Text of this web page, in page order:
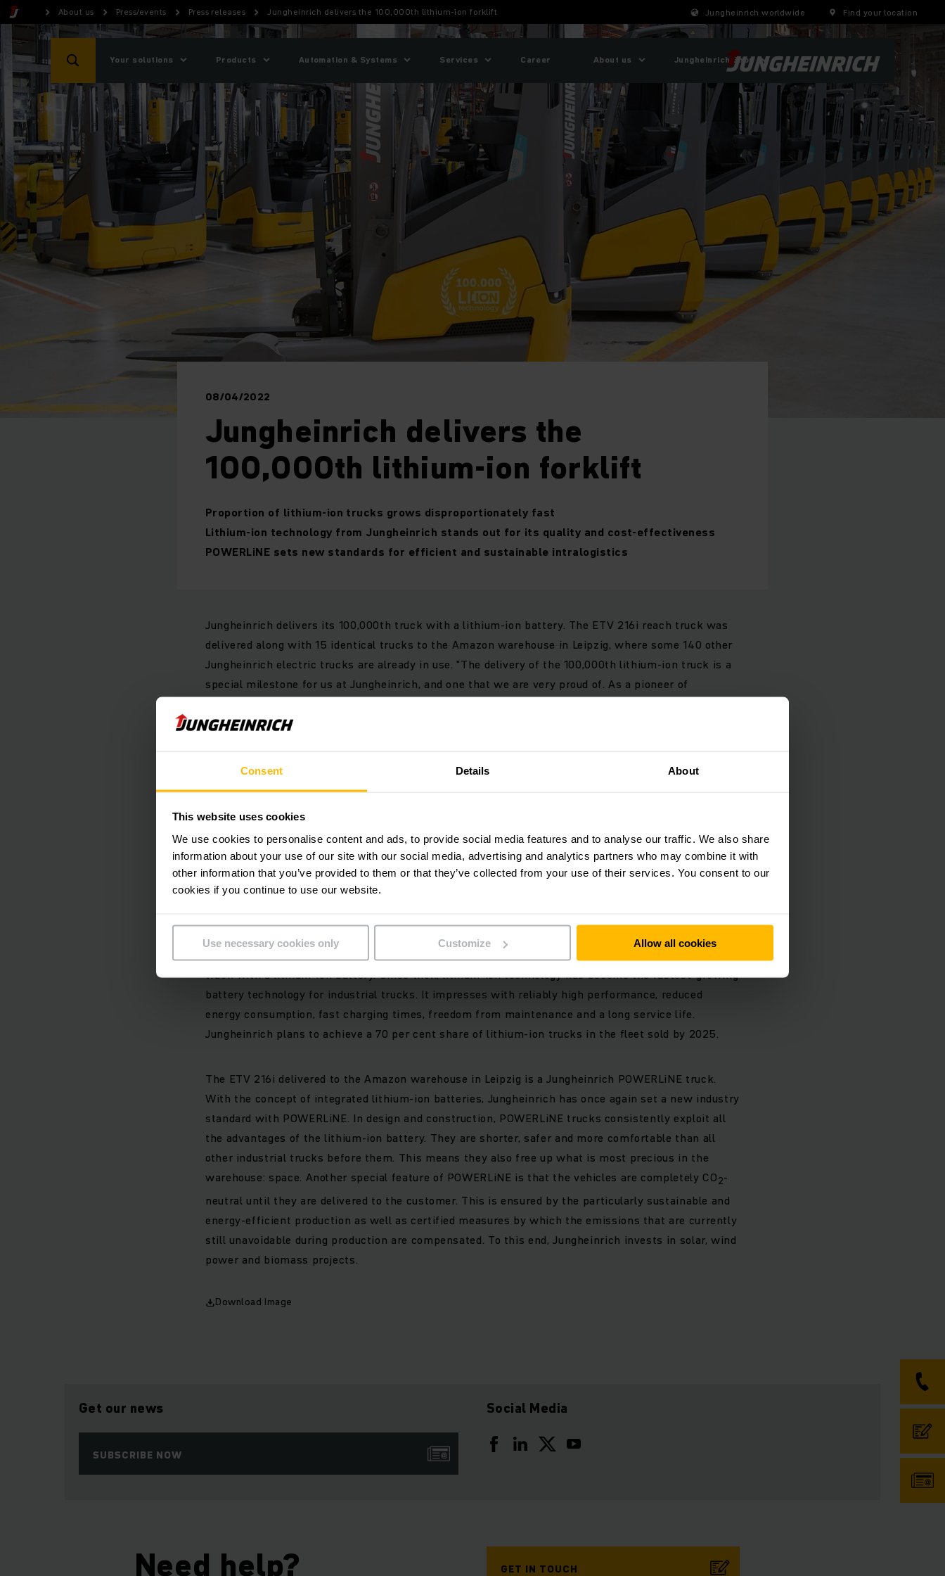
Consent Details About
This website uses cookies
We use cookies to personalise content and ads, to provide social media features and to analyse our traffic. We also share
information about your use of our site with our social media, advertising and analytics partners who may combine it with
other information that you’ve provided to them or that they’ve collected from your use of their services. You consent to our
cookies if you continue to use our website.
Use necessary cookies only Customize Allow all cookies
About us Press/events Press releases Jungheinrich delivers the 100,000th lithium-ion forklift Jungheinrich worldwide Find your location
Your solutions Products Automation & Systems Services Career About us Jungheinrich Shop
08/04/2022
Jungheinrich delivers the
100,000th lithium-ion forklift
Proportion of lithium-ion trucks grows disproportionately fast
Lithium-ion technology from Jungheinrich stands out for its quality and cost-effectiveness
POWERLiNE sets new standards for efficient and sustainable intralogistics
Jungheinrich delivers its 100,000th truck with a lithium-ion battery. The ETV 216i reach truck was
delivered along with 15 identical trucks to the Amazon warehouse in Leipzig, where some 140 other
Jungheinrich electric trucks are already in use. "The delivery of the 100,000th lithium-ion truck is a
special milestone for us at Jungheinrich, and one that we are very proud of. As a pioneer of
technology and thus changed our industry for good," explains Jungheinrich Board Member for Sales
Today, lithium-ion batteries are standard equipment for emission-free electromobility in the
half the CO during its entire lifetime, including its manufacture. By using electricity from
renewable energy sources, the CO₂ emissions of the vehicles in operation can be reduced by up to
90 percent. Lithium-ion technology thus makes a decisive contribution to making intralogistics
In 2011, Jungheinrich was the world's first industrial truck manufacturer to launch a series-produced
truck with a lithium-ion battery. Since then, lithium-ion technology has become the fastest-growing
battery technology for industrial trucks. It impresses with reliably high performance, reduced
energy consumption, fast charging times, freedom from maintenance and a long service life.
Jungheinrich plans to achieve a 70 per cent share of lithium-ion trucks in the fleet sold by 2025.
The ETV 216i delivered to the Amazon warehouse in Leipzig is a Jungheinrich POWERLiNE truck.
With the concept of integrated lithium-ion batteries, Jungheinrich has once again set a new industry
standard with POWERLiNE. In design and construction, POWERLiNE trucks consistently exploit all
the advantages of the lithium-ion battery. They are shorter, safer and more comfortable than all
other industrial trucks before them. This means they also free up what is most precious in the
warehouse: space. Another special feature of POWERLiNE is that the vehicles are completely CO2-
neutral until they are delivered to the customer. This is ensured by the particularly sustainable and
energy-efficient production as well as certified measures by which the emissions that are currently
still unavoidable during production are compensated. To this end, Jungheinrich invests in solar, wind
power and biomass projects.
Download Image
Get our news
SUBSCRIBE NOW
Social Media
Need help? GET IN TOUCH